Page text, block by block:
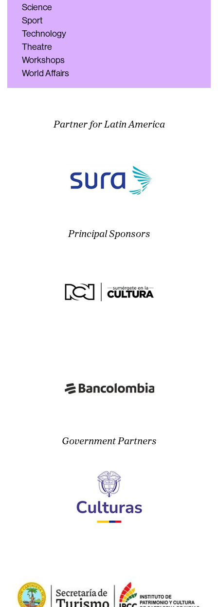
Science
Sport
Technology
Theatre
Workshops
World Affairs
Partner for Latin America
Principal Sponsors
Government Partners